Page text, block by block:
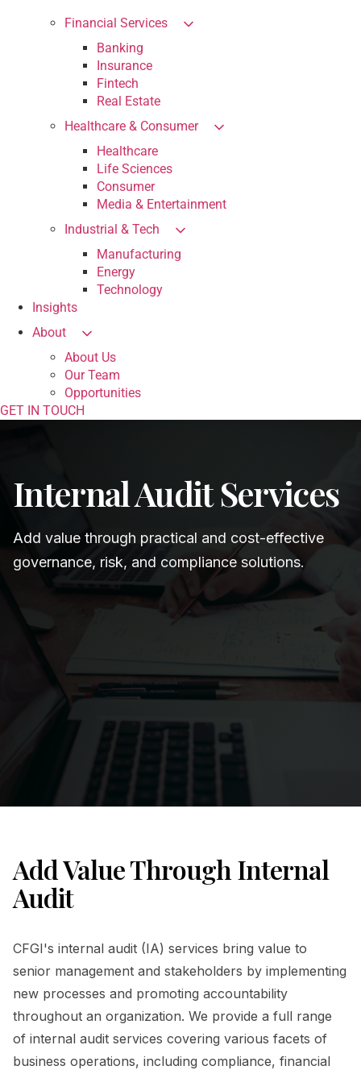
Financial Services
Banking
Insurance
Fintech
Real Estate
Healthcare & Consumer
Healthcare
Life Sciences
Consumer
Media & Entertainment
Industrial & Tech
Manufacturing
Energy
Technology
Insights
About
About Us
Our Team
Opportunities
GET IN TOUCH
Internal Audit Services
Add value through practical and cost-effective
governance, risk, and compliance solutions.
Add Value Through Internal
Audit
CFGI's internal audit (IA) services bring value to
senior management and stakeholders by implementing
new processes and promoting accountability
throughout an organization. We provide a full range
of internal audit services covering various facets of
business operations, including compliance, financial